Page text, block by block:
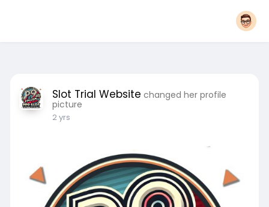
Slot Trial Website changed her profile
picture
2 yrs